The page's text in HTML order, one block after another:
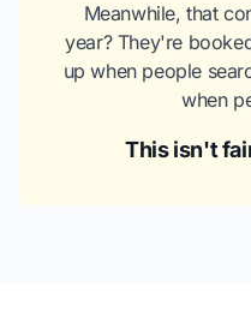
Meanwhile, that
year? They're
up when people
when
This isn't